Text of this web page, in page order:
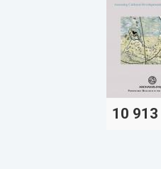
10